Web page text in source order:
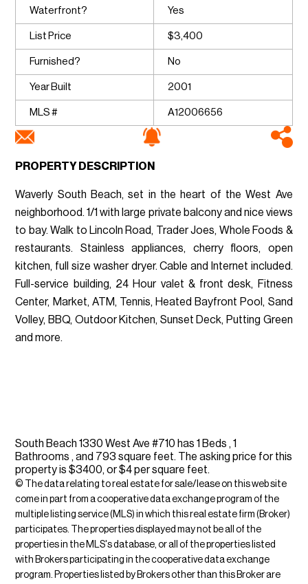
Waterfront? Yes
List Price $3,400
Furnished? No
Year Built 2001
MLS # A12006656
PROPERTY DESCRIPTION
Waverly South Beach, set in the heart of the West Ave
neighborhood. 1/1 with large private balcony and nice views
to bay. Walk to Lincoln Road, Trader Joes, Whole Foods &
restaurants. Stainless appliances, cherry floors, open
kitchen, full size washer dryer. Cable and Internet included.
Full-service building, 24 Hour valet & front desk, Fitness
Center, Market, ATM, Tennis, Heated Bayfront Pool, Sand
Volley, BBQ, Outdoor Kitchen, Sunset Deck, Putting Green
and more.
South Beach 1330 West Ave #710 has 1 Beds , 1
Bathrooms , and 793 square feet. The asking price for this
property is $3400, or $4 per square feet.
© The data relating to real estate for sale/lease on this web site
come in part from a cooperative data exchange program of the
multiple listing service (MLS) in which this real estate firm (Broker)
participates. The properties displayed may not be all of the
properties in the MLS's database, or all of the properties listed
with Brokers participating in the cooperative data exchange
program. Properties listed by Brokers other than this Broker are